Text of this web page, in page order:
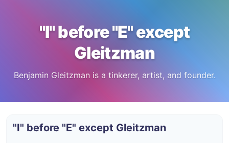
"I" before "E" except
Gleitzman
Benjamin Gleitzman is a tinkerer, artist, and founder.
"I" before "E" except Gleitzman